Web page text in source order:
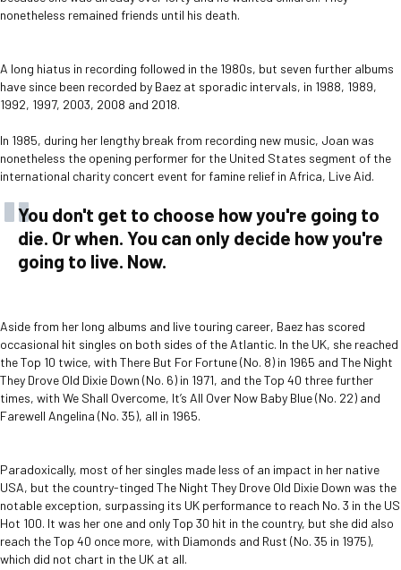
nonetheless remained friends until his death.
A long hiatus in recording followed in the 1980s, but seven further albums
have since been recorded by Baez at sporadic intervals, in 1988, 1989,
1992, 1997, 2003, 2008 and 2018.
In 1985, during her lengthy break from recording new music, Joan was
nonetheless the opening performer for the United States segment of the
international charity concert event for famine relief in Africa, Live Aid.
You don't get to choose how you're going to
die. Or when. You can only decide how you're
going to live. Now.
Aside from her long albums and live touring career, Baez has scored
occasional hit singles on both sides of the Atlantic. In the UK, she reached
the Top 10 twice, with There But For Fortune (No. 8) in 1965 and The Night
They Drove Old Dixie Down (No. 6) in 1971, and the Top 40 three further
times, with We Shall Overcome, It’s All Over Now Baby Blue (No. 22) and
Farewell Angelina (No. 35), all in 1965.
Paradoxically, most of her singles made less of an impact in her native
USA, but the country-tinged The Night They Drove Old Dixie Down was the
notable exception, surpassing its UK performance to reach No. 3 in the US
Hot 100. It was her one and only Top 30 hit in the country, but she did also
reach the Top 40 once more, with Diamonds and Rust (No. 35 in 1975),
which did not chart in the UK at all.